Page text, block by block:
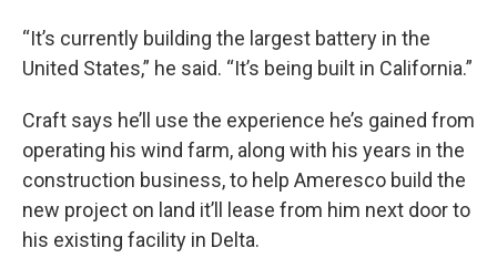
“It’s currently building the largest battery in the
United States,” he said. “It’s being built in California.”
Craft says he’ll use the experience he’s gained from
operating his wind farm, along with his years in the
construction business, to help Ameresco build the
new project on land it’ll lease from him next door to
his existing facility in Delta.